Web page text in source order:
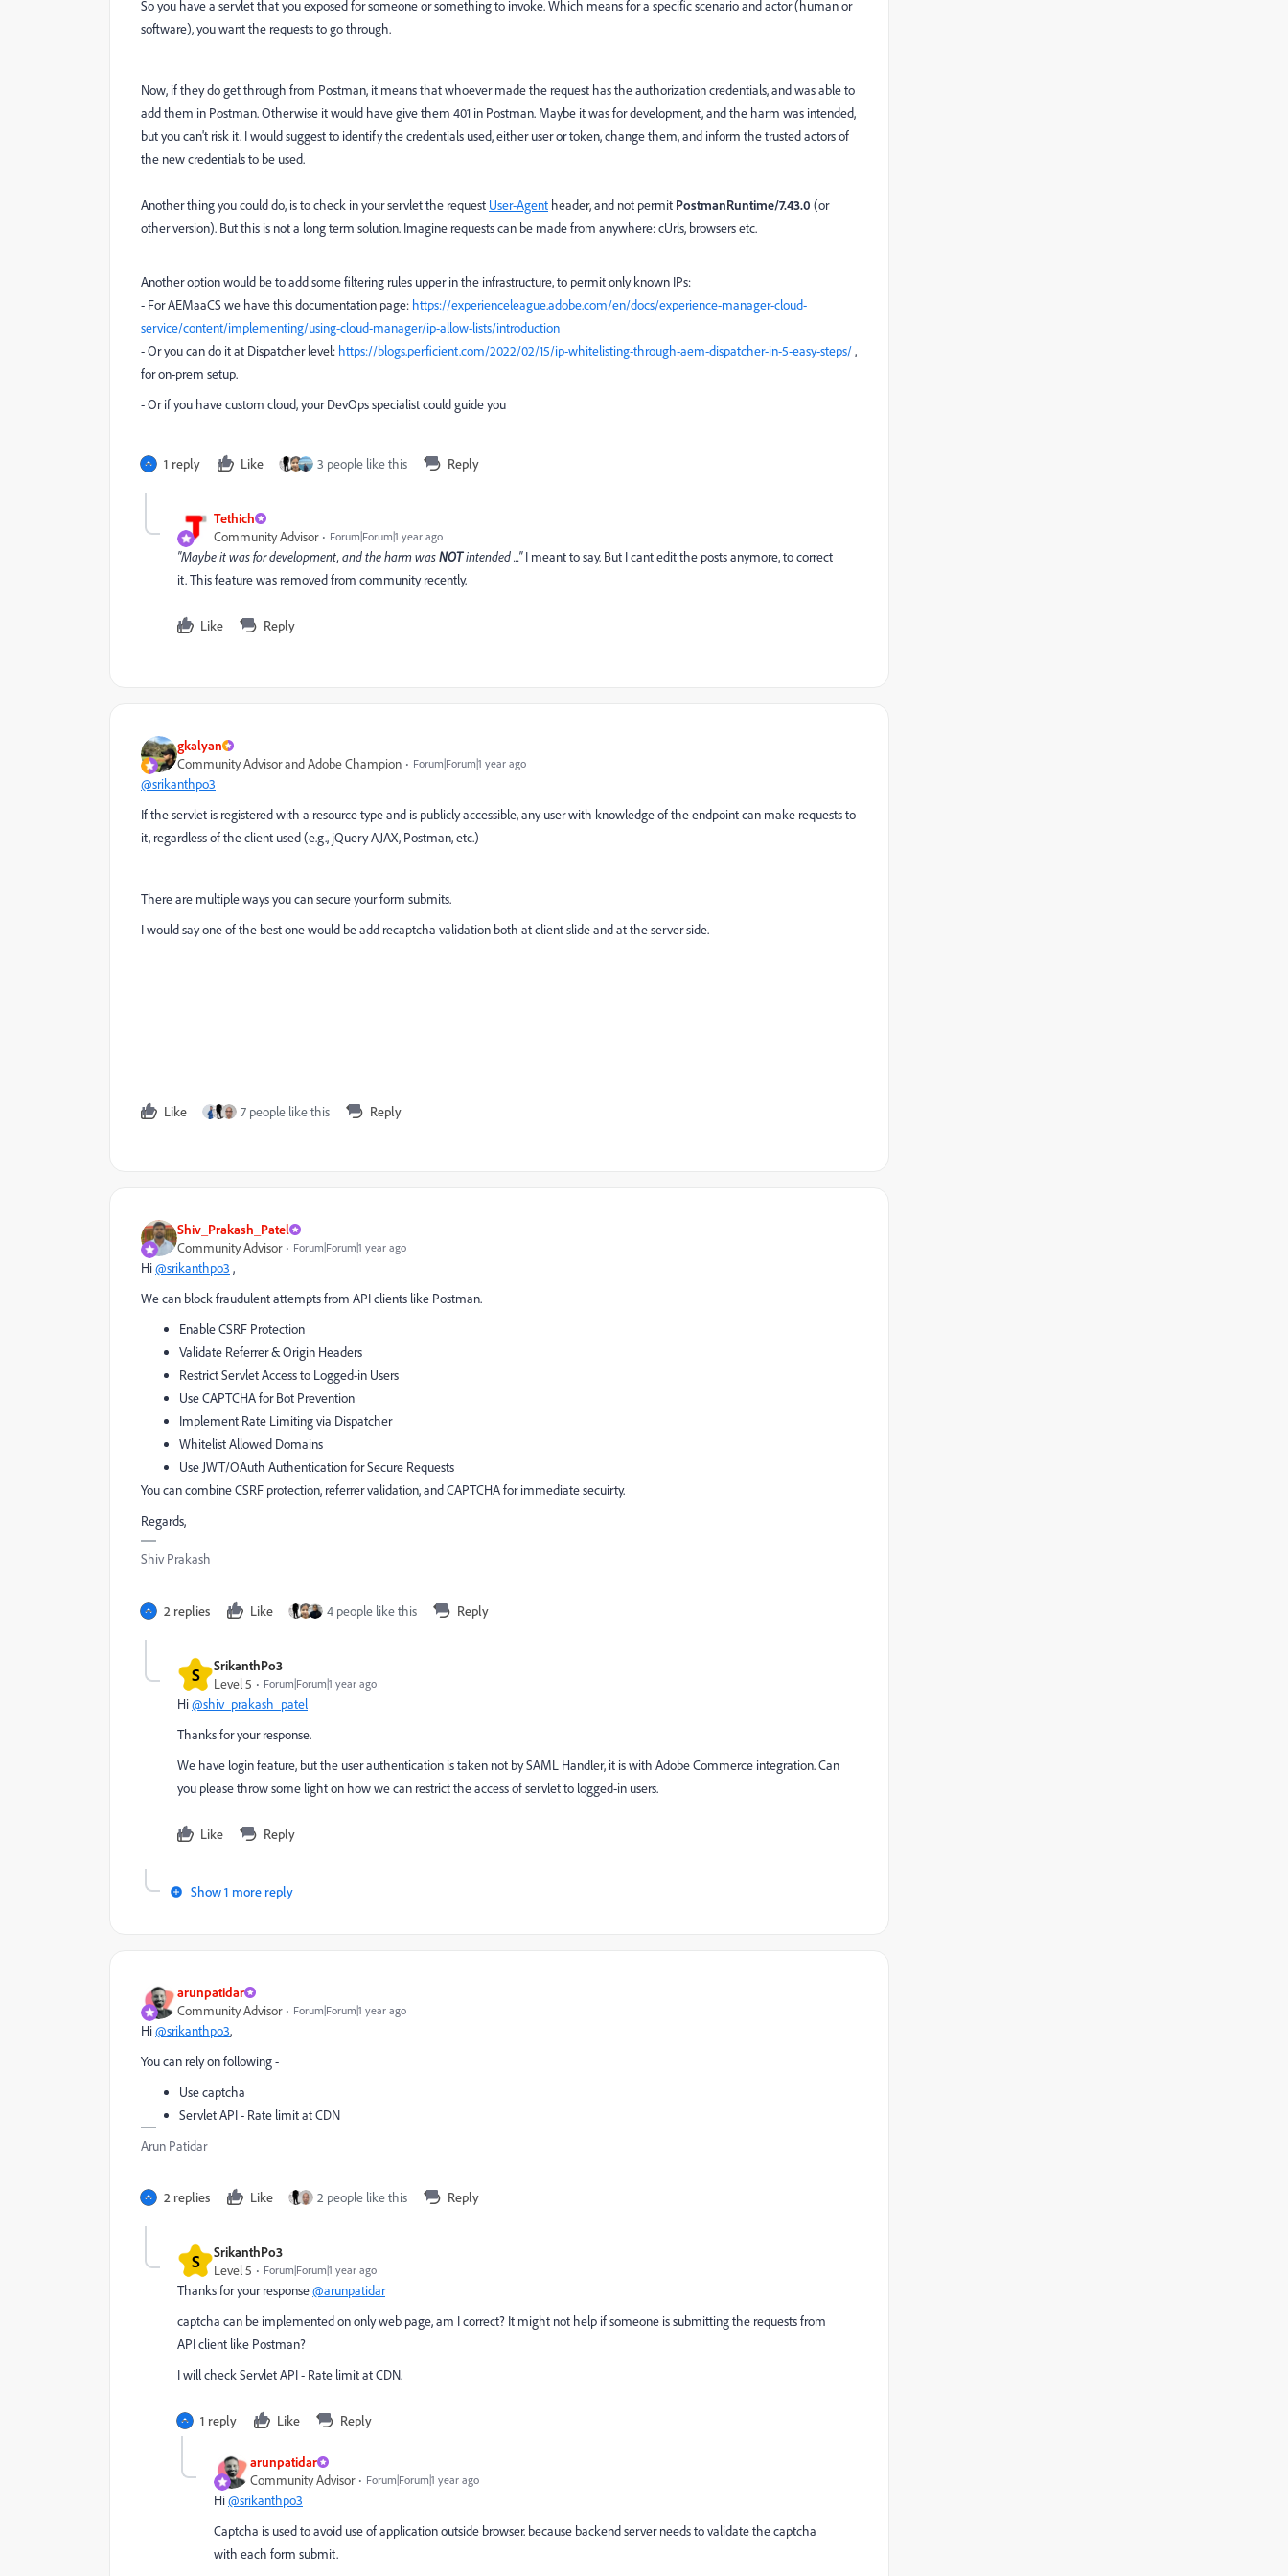
So you have a servlet that you exposed for someone or something to invoke. Which means for a specific scenario and actor (human or
software), you want the requests to go through.
Now, if they do get through from Postman, it means that whoever made the request has the authorization credentials, and was able to
add them in Postman. Otherwise it would have give them 401 in Postman. Maybe it was for development, and the harm was intended,
but you can't risk it. I would suggest to identify the credentials used, either user or token, change them, and inform the trusted actors of
the new credentials to be used.
Another thing you could do, is to check in your servlet the request User-Agent header, and not permit PostmanRuntime/7.43.0 (or
other version). But this is not a long term solution. Imagine requests can be made from anywhere: cUrls, browsers etc.
Another option would be to add some filtering rules upper in the infrastructure, to permit only known IPs:
- For AEMaaCS we have this documentation page: https://experienceleague.adobe.com/en/docs/experience-manager-cloud-
service/content/implementing/using-cloud-manager/ip-allow-lists/introduction
- Or you can do it at Dispatcher level: https://blogs.perficient.com/2022/02/15/ip-whitelisting-through-aem-dispatcher-in-5-easy-steps/,
for on-prem setup.
- Or if you have custom cloud, your DevOps specialist could guide you
1 reply Like 3 people like this Reply
Tethich
Community Advisor
Forum|Forum|1 year ago
"Maybe it was for development, and the harm wasNOTintended ..."I meant to say. But I cant edit the posts anymore, to correct
it. This feature was removed from community recently.
Like Reply
gkalyan
Community Advisor and Adobe Champion
Forum|Forum|1 year ago
@srikanthpo3
If the servlet is registered with a resource type and is publicly accessible, any user with knowledge of the endpoint can make requests to
it, regardless of the client used (e.g., jQuery AJAX, Postman, etc.)
There are multiple ways you can secure your form submits.
I would say one of the best one would be add recaptcha validation both at client slide and at the server side.
Like 7 people like this Reply
Shiv_Prakash_Patel
Community Advisor
Forum|Forum|1 year ago
Hi@srikanthpo3 ,
We can block fraudulent attempts from API clients like Postman.
Enable CSRF Protection
Validate Referrer & Origin Headers
Restrict Servlet Access to Logged-in Users
Use CAPTCHA for Bot Prevention
Implement Rate Limiting via Dispatcher
Whitelist Allowed Domains
Use JWT/OAuth Authentication for Secure Requests
You can combine CSRF protection, referrer validation, and CAPTCHA for immediate secuirty.
Regards,
Shiv Prakash
2 replies Like 4 people like this Reply
S
SrikanthPo3
Level 5
Forum|Forum|1 year ago
Hi@shiv_prakash_patel
Thanks for your response.
We have login feature, but the user authentication is taken not by SAML Handler, it is with Adobe Commerce integration. Can
you please throw some light on how we can restrict the access of servlet to logged-in users.
Like Reply
Show 1 more reply
arunpatidar
Community Advisor
Forum|Forum|1 year ago
Hi@srikanthpo3,
You can rely on following -
Use captcha
Servlet API - Rate limit at CDN
Arun Patidar
2 replies Like 2 people like this Reply
S
SrikanthPo3
Level 5
Forum|Forum|1 year ago
Thanks for your response@arunpatidar
captcha can be implemented on only web page, am I correct? It might not help if someone is submitting the requests from
API client like Postman?
I will check Servlet API - Rate limit at CDN.
1 reply Like Reply
arunpatidar
Community Advisor
Forum|Forum|1 year ago
Hi@srikanthpo3
Captcha is used to avoid use of application outside browser. because backend server needs to validate the captcha
with each form submit.